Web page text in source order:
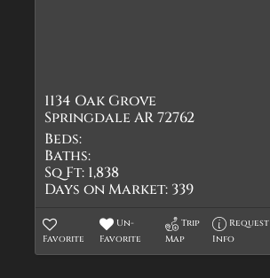
1134 Oak Grove
Springdale AR 72762
Beds:
Baths:
Sq Ft: 1,838
Days on Market: 339
Favorite
Un-
Favorite
Trip
Map
Request
Info